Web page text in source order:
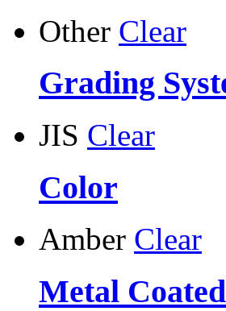
Other Clear
Grading
JIS Clear
Color
Amber Clear
Metal Coated